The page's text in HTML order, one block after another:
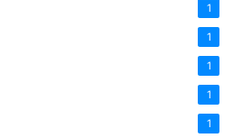
1
1
1
1
1